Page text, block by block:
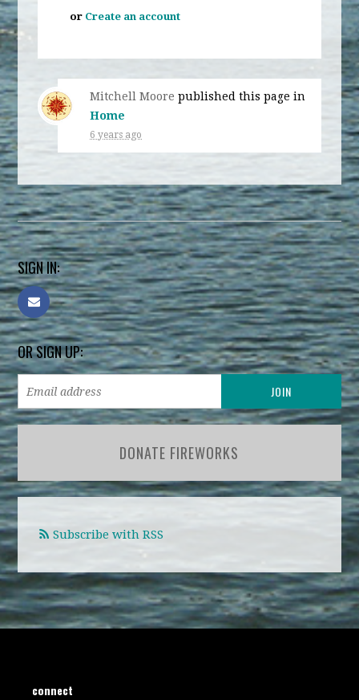
or Create an account
Mitchell Moore published this page in
Home
6 years ago
SIGN IN:
OR SIGN UP:
DONATE FIREWORKS
Subscribe with RSS
connect